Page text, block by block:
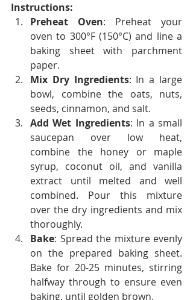
Instructions:
Preheat Oven: Preheat your
oven to 300°F (150°C) and line a
baking sheet with parchment
paper.
Mix Dry Ingredients: In a large
bowl, combine the oats, nuts,
seeds, cinnamon, and salt.
Add Wet Ingredients: In a small
saucepan over low heat,
combine the honey or maple
syrup, coconut oil, and vanilla
extract until melted and well
combined. Pour this mixture
over the dry ingredients and mix
thoroughly.
Bake: Spread the mixture evenly
on the prepared baking sheet.
Bake for 20-25 minutes, stirring
halfway through to ensure even
baking, until golden brown.